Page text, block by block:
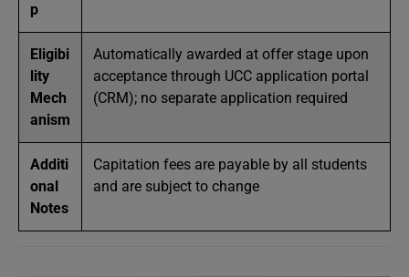
p
Eligibi
lity
Mech
anism
Automatically awarded at offer stage upon
acceptance through UCC application portal
(CRM); no separate application required
Additi
onal
Notes
Capitation fees are payable by all students
and are subject to change